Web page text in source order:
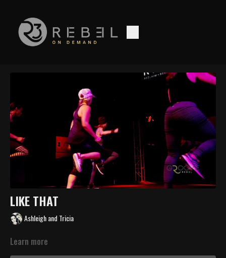
LIKE THAT
Ashleigh and Tricia
Learn more